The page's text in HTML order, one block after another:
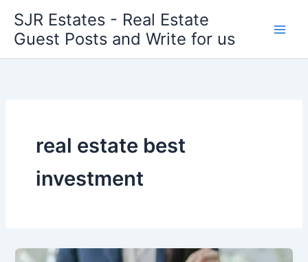
content
SJR Estates - Real Estate
Guest Posts and Write for us
real estate best
investment